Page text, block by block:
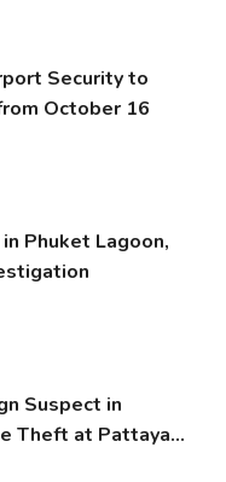
Security to
October 16
Phuket Lagoon,
Suspect in
Theft at Pattaya